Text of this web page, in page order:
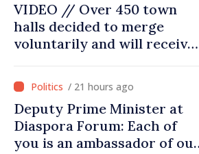
VIDEO // Over 450 town
halls decided to merge
voluntarily and will receive
/ 21 hours ago
Deputy Prime Minister at
Diaspora Forum: Each of
you is an ambassador of our